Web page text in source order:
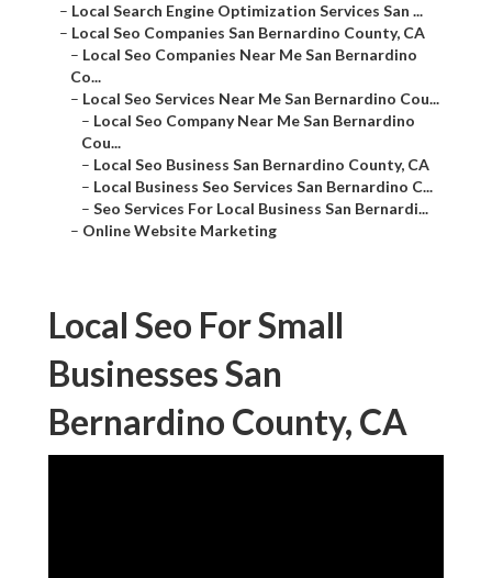
– Local Search Engine Optimization Services San ...
– Local Seo Companies San Bernardino County, CA
– Local Seo Companies Near Me San Bernardino
Co...
– Local Seo Services Near Me San Bernardino Cou...
– Local Seo Company Near Me San Bernardino
Cou...
– Local Seo Business San Bernardino County, CA
– Local Business Seo Services San Bernardino C...
– Seo Services For Local Business San Bernardi...
– Online Website Marketing
Local Seo For Small
Businesses San
Bernardino County, CA